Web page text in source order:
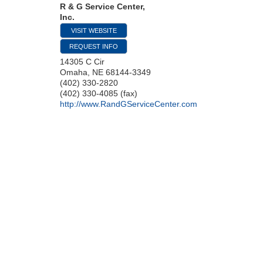
R & G Service Center,
Inc.
VISIT WEBSITE
REQUEST INFO
14305 C Cir
Omaha
NE 68144-3349
(402) 330-2820
(402) 330-4085 (fax)
http://www.RandGServiceCenter.com